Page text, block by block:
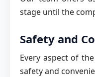
stage until the
Safety and
Every aspect of
safety and